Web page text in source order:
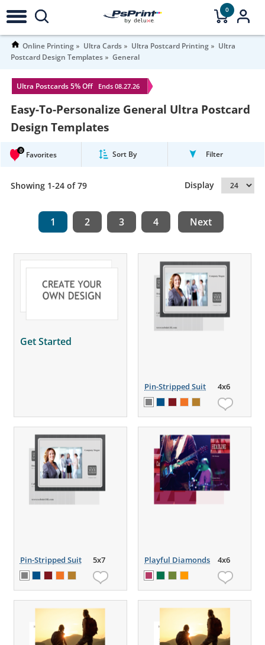
0
Online Printing Ultra Cards Ultra Postcard Printing
Ultra
Postcard Design Templates
General
Ultra Postcards 5% Off Ends 08.27.26
Easy-To-Personalize General Ultra Postcard
Design Templates
0 Favorites Sort By Filter
Showing 1-24 of 79 Display
1 2 3 4 Next
Get Started
Pin-Stripped Suit 4x6
Pin-Stripped Suit 5x7 Playful Diamonds 4x6